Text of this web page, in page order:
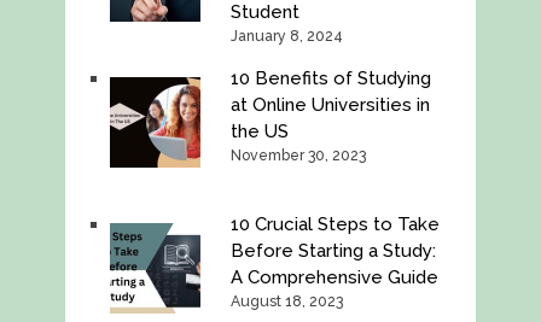
Student
January 8, 2024
10 Benefits of Studying
at Online Universities in
the US
November 30, 2023
10 Crucial Steps to Take
Before Starting a Study:
A Comprehensive Guide
August 18, 2023